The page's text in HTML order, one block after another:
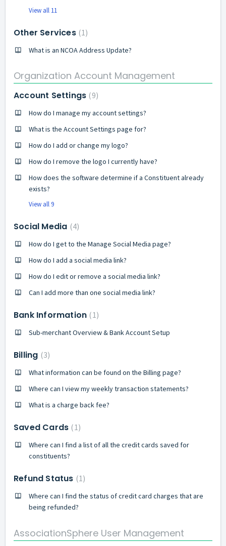
View all 11
Other Services 1
What is an NCOA Address Update?
Organization Account Management
Account Settings 9
How do I manage my account settings?
What is the Account Settings page for?
How do I add or change my logo?
How do I remove the logo I currently have?
How does the software determine if a Constituent already
exists?
View all 9
Social Media 4
How do I get to the Manage Social Media page?
How do I add a social media link?
How do I edit or remove a social media link?
Can I add more than one social media link?
Bank Information 1
Sub-merchant Overview & Bank Account Setup
Billing 3
What information can be found on the Billing page?
Where can I view my weekly transaction statements?
What is a charge back fee?
Saved Cards 1
Where can I find a list of all the credit cards saved for
constituents?
Refund Status 1
Where can I find the status of credit card charges that are
being refunded?
AssociationSphere User Management